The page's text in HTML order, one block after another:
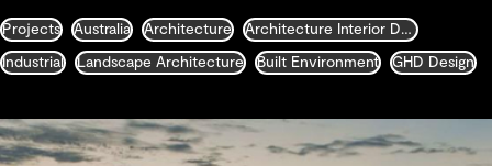
Projects Australia Architecture Architecture Interior Design Landscape and Urban Design
Industrial Landscape Architecture Built Environment GHD Design